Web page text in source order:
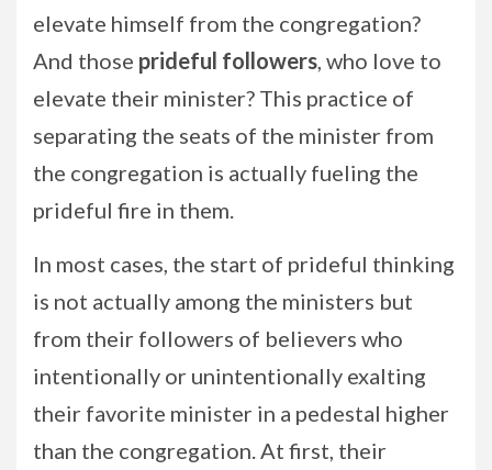
elevate himself from the congregation?
And those prideful followers, who love to
elevate their minister? This practice of
separating the seats of the minister from
the congregation is actually fueling the
prideful fire in them.
In most cases, the start of prideful thinking
is not actually among the ministers but
from their followers of believers who
intentionally or unintentionally exalting
their favorite minister in a pedestal higher
than the congregation. At first, their